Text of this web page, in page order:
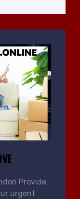
Provide
urgent